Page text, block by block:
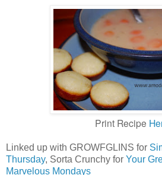
Print Recipe
Linked up with GROWFGLINS for
Thursday, Sorta Crunchy for Your
Marvelous Mondays